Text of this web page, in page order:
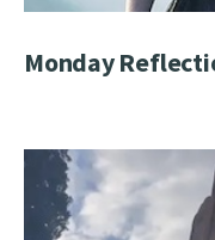
Monday